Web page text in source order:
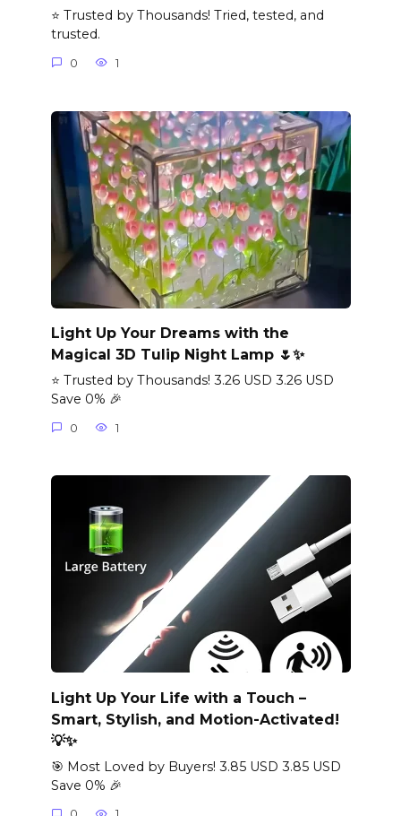
⭐ Trusted by Thousands! Tried, tested, and
trusted.
0 1
Light Up Your Dreams with the
Magical 3D Tulip Night Lamp 🌷✨
⭐ Trusted by Thousands! 3.26 USD 3.26 USD
Save 0% 🎉
0 1
Light Up Your Life with a Touch –
Smart, Stylish, and Motion-Activated!
💡✨
🎯 Most Loved by Buyers! 3.85 USD 3.85 USD
Save 0% 🎉